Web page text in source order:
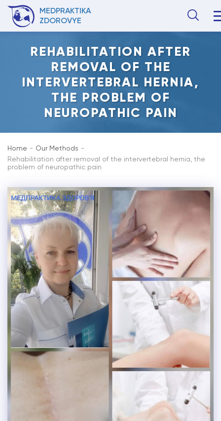
MEDPRAKTIKA
ZDOROVYE
REHABILITATION AFTER
REMOVAL OF THE
INTERVERTEBRAL HERNIA,
THE PROBLEM OF
NEUROPATHIC PAIN
Home
Our Methods
Rehabilitation after removal of the intervertebral hernia, the
problem of neuropathic pain